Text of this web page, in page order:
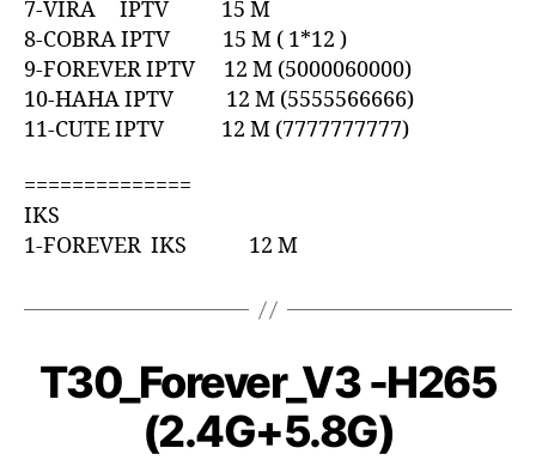
7-VIRA IPTV 15 M
8-COBRA IPTV 15 M ( 1*12 )
9-FOREVER IPTV 12 M (5000060000)
10-HAHA IPTV 12 M (5555566666)
11-CUTE IPTV 12 M (7777777777)
==============
IKS
1-FOREVER IKS 12 M
T30_Forever_V3 -H265
(2.4G+5.8G)